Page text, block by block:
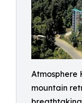
Atmosphere
mountain